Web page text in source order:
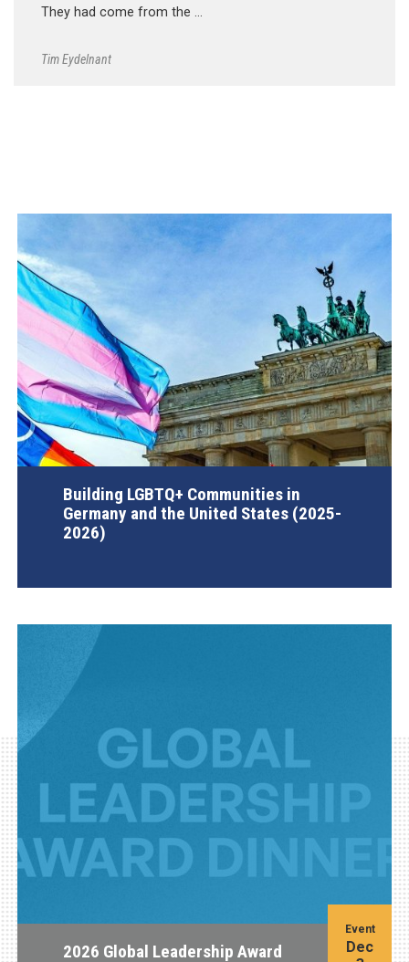
They had come from the …
Tim Eydelnant
Building LGBTQ+ Communities in
Germany and the United States (2025-
2026)
2026 Global Leadership Award
Event
Dec